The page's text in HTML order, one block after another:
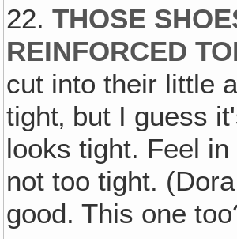
22.THOSE
REINFORCED
cut into their little
tight‚ but I guess
looks tight. Feel
not too tight.
good. This one